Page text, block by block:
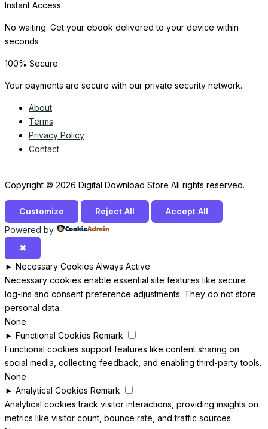
Instant Access
No waiting. Get your ebook delivered to your device within
seconds
100% Secure
Your payments are secure with our private security network.
About
Terms
Privacy Policy
Contact
Copyright © 2026 Digital Download Store All rights reserved.
Customize Reject All
Accept All
Powered by
✖
► Necessary Cookies Always Active
Necessary cookies enable essential site features like secure
log-ins and consent preference adjustments. They do not store
personal data.
None
► Functional Cookies Remark
Functional cookies support features like content sharing on
social media, collecting feedback, and enabling third-party tools.
None
► Analytical Cookies Remark
Analytical cookies track visitor interactions, providing insights on
metrics like visitor count, bounce rate, and traffic sources.